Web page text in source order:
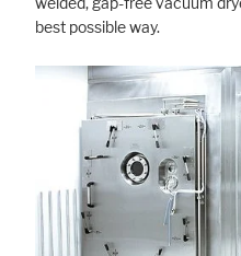
best possible way.